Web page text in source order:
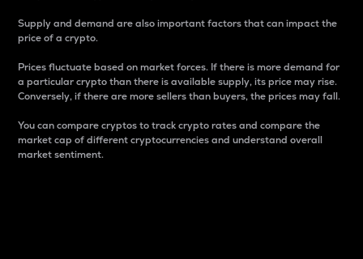
Supply and demand are also important factors that can impact the
price of a crypto.
Prices fluctuate based on market forces. If there is more demand for
a particular crypto than there is available supply, its price may rise.
Conversely, if there are more sellers than buyers, the prices may fall.
You can compare cryptos to track crypto rates and compare the
market cap of different cryptocurrencies and understand overall
market sentiment.